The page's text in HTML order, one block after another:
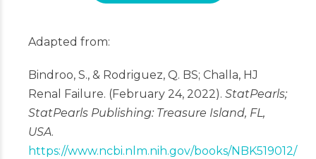
Adapted from:
Bindroo, S., & Rodriguez, Q. BS; Challa, HJ
Renal Failure. (February 24, 2022). StatPearls;
StatPearls Publishing: Treasure Island, FL,
USA.
https://www.ncbi.nlm.nih.gov/books/NBK519012/